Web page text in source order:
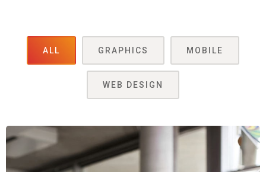
ALL GRAPHICS MOBILE
WEB DESIGN